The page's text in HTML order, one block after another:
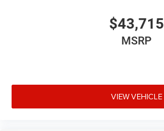
$43,715
MSRP
VIEW VEHICLE